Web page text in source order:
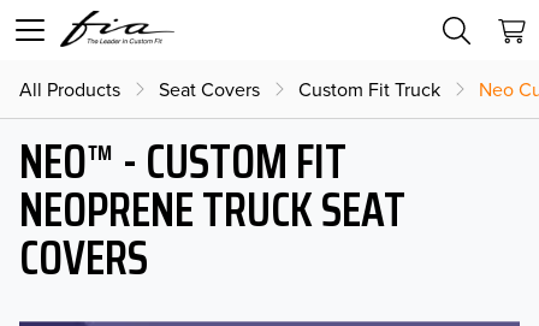
All Products Seat Covers Custom Fit Truck Neo
NEO™ - CUSTOM FIT
NEOPRENE TRUCK SEAT
COVERS